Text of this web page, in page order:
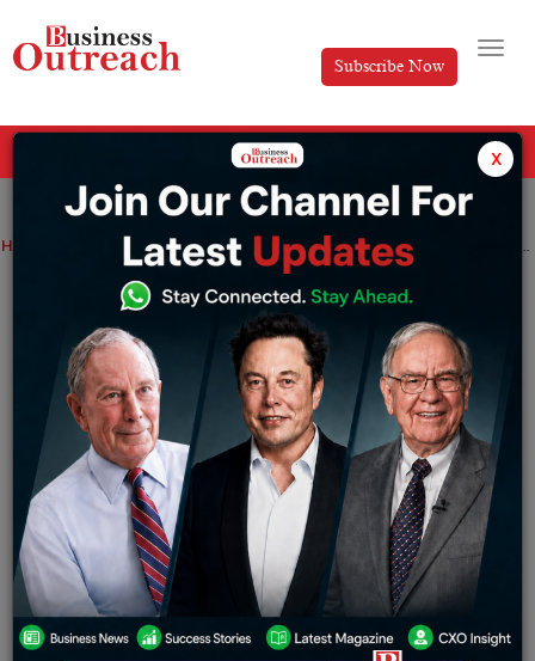
Subscribe Now
Home News Senco Gold’s, Jewellery retailer stock debut on bourses at a 35% premium
Senco Gold’s, Jewellery retailer stock
debut on bourses at a 35% premium
Ayush Singh Friday July 14, 2023
The opening day of trading for Senco Golds’ stock on
July 14th brought about considerable excitement with
an impressive premium of 35.96%. This boost can be
attributed to several factors including robust investor
interest in their initial public offering (IPO) long
standing brand recognition among consumers in
x